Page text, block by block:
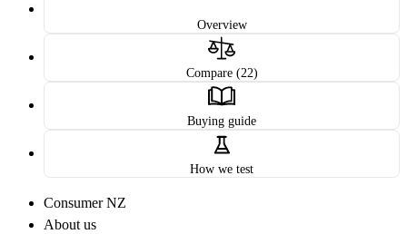
Overview
Compare (22)
Buying guide
How we test
Consumer NZ
About us